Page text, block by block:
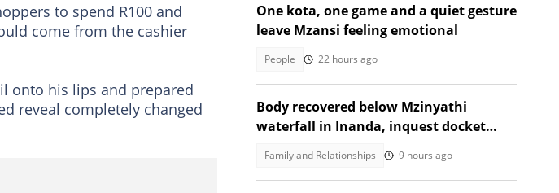
to spend R100 and
come from the cashier
onto his lips and prepared
reveal completely changed
One kota, one game and a quiet gesture
leave Mzansi feeling emotional
People 22 hours ago
Body recovered below Mzinyathi
waterfall in Inanda, inquest docket
Family and Relationships 9 hours ago